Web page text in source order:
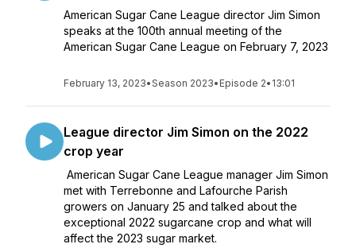
American Sugar Cane League director Jim Simon
speaks at the 100th annual meeting of the
American Sugar Cane League on February 7, 2023
February 13, 2023•Season 2023• Episode 2• 13:01
League director Jim Simon on the 2022
crop year
American Sugar Cane League manager Jim Simon
met with Terrebonne and Lafourche Parish
growers on January 25 and talked about the
exceptional 2022 sugarcane crop and what will
affect the 2023 sugar market.